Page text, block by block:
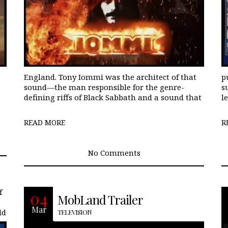
England. Tony Iommi was the architect of that
sound—the man responsible for the genre-
defining riffs of Black Sabbath and a sound that
READ MORE
No Comments
04
Mar
MobLand Trailer
TELEVISION
action director, Guy Ritchie‘s Netflix
release, The Gentlemen-many of us